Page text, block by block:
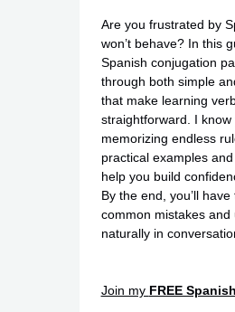
Are you frustrated by
won’t behave? In this
Spanish conjugation
through both simple
that make learning
straightforward. I
memorizing endless
practical examples
help you build
By the end, you’ll
common mistakes and
naturally in
Join my FREE